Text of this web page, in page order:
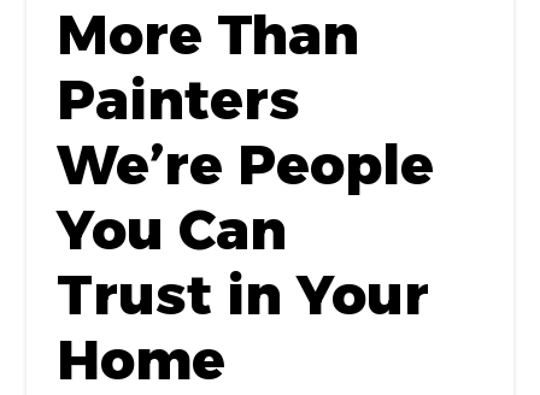
More Than
Painters
We’re People
You Can
Trust in Your
Home